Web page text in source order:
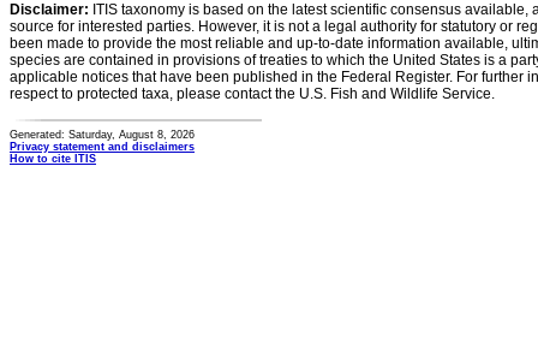
Disclaimer: ITIS taxonomy is based on the latest scientific consensus
source for interested parties. However, it is not a legal authority for statutory or
been made to provide the most reliable and up-to-date information available,
species are contained in provisions of treaties to which the United States is a
applicable notices that have been published in the Federal Register. For further
respect to protected taxa, please contact the U.S. Fish and Wildlife Service.
Generated: Saturday, August 8, 2026
Privacy statement and disclaimers
How to cite ITIS